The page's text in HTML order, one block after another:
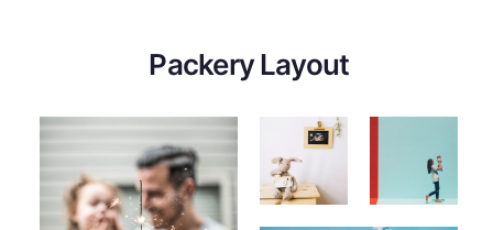
Packery Layout